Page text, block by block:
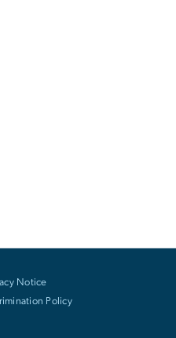
Notice
Policy